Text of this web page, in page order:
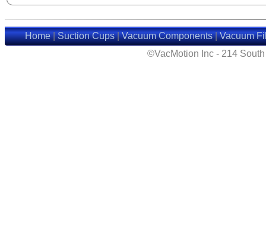
Home|Suction Cups|Vacuum Components|Vacuum
©VacMotion Inc - 214